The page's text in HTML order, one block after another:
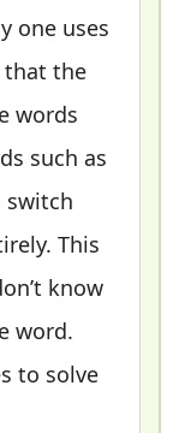
one uses
that the
words
such as
switch
This
know
word.
to solve